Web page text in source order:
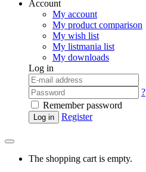
Account
My account
My product comparison
My wish list
My listmania list
My downloads
Log in
?
Remember password
Log in Register
The shopping cart is empty.